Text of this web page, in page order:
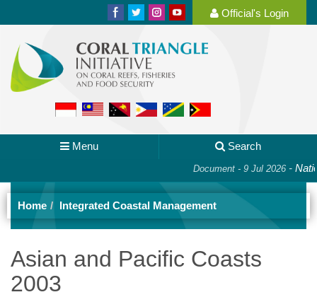
Official's Login
Menu Search
Document - 9 Jul 2026-
Home Integrated Coastal Management
Asian and Pacific Coasts
2003